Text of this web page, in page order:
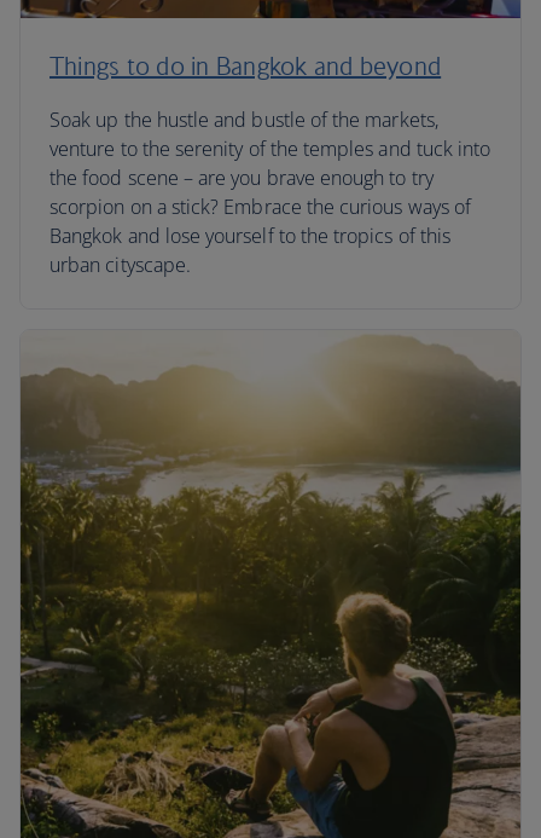
Things to do in Bangkok and beyond
Soak up the hustle and bustle of the markets,
venture to the serenity of the temples and tuck into
the food scene – are you brave enough to try
scorpion on a stick? Embrace the curious ways of
Bangkok and lose yourself to the tropics of this
urban cityscape.